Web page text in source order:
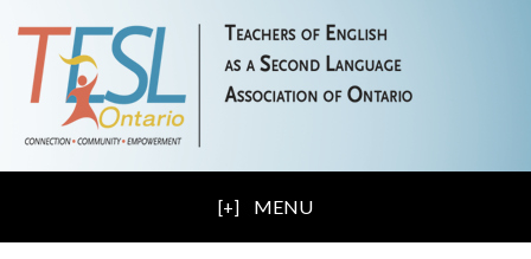
MENU